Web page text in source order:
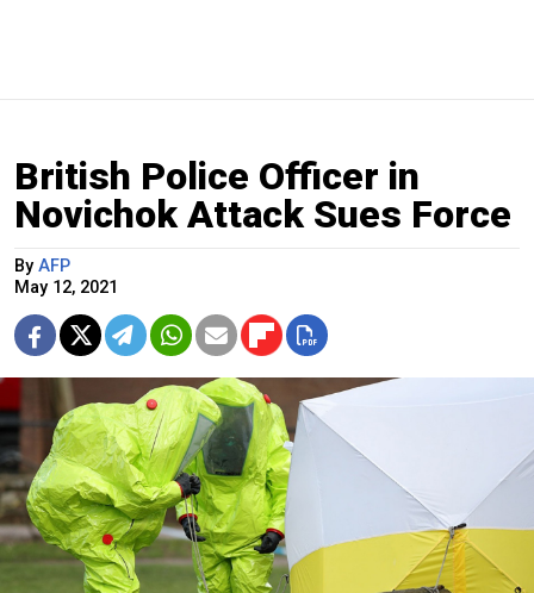
British Police Officer in
Novichok Attack Sues Force
By AFP
May 12, 2021